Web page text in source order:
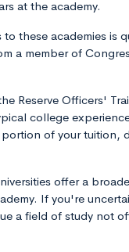
at the academy.
these academies is
a member of
Reserve Officers'
college
of your tuition,
offer a
If you're
a field of study not